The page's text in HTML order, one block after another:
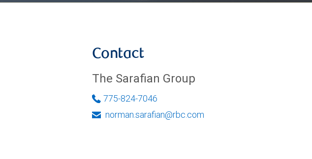
Contact
The Sarafian Group
775-824-7046
norman.sarafian@rbc.com